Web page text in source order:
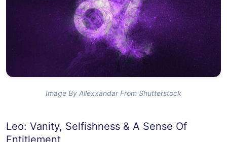
Image By Allexxandar From Shutterstock
Leo: Vanity, Selfishness & A Sense Of
Entitlement